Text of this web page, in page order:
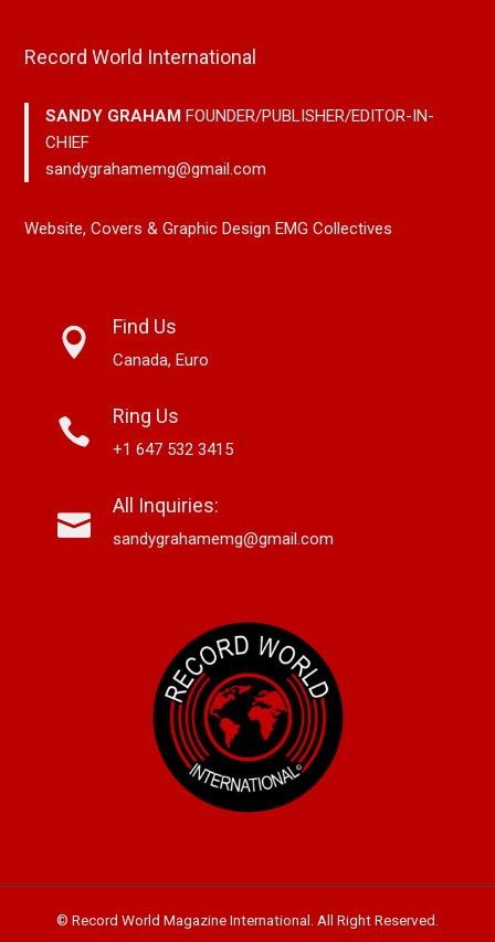
Record World International
SANDY GRAHAMFOUNDER/PUBLISHER/EDITOR-IN-
CHIEF
sandygrahamemg@gmail.com
Website, Covers & Graphic Design EMG Collectives
Find Us
Canada, Euro
Ring Us
+1 647 532 3415
All Inquiries:
sandygrahamemg@gmail.com
© Record World Magazine International. All Right Reserved.